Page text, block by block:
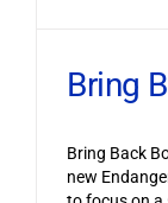
Bring
Bring Back
new